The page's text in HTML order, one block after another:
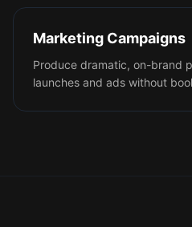
Marketing Campaigns
Produce dramatic, on-brand
launches and ads without